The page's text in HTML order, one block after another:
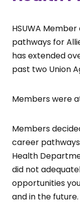
HSUWA
pathways for
has extended
past two Union
Members were
Members
career
Health
did not
opportunities
and in the